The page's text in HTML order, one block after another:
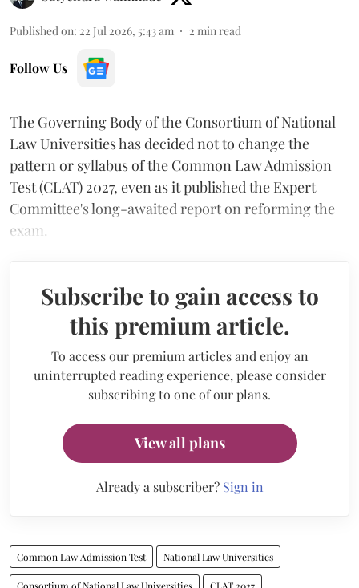
Published on: 22 Jul 2026, 5:43 am 2 min read
Follow Us
The Governing Body of the Consortium of National
Law Universities has decided not to change the
pattern or syllabus of the Common Law Admission
Test (CLAT) 2027, even as it published the Expert
Committee's long-awaited report on reforming the
exam.
Subscribe to gain access to
this premium article.
To access our premium articles and enjoy an
uninterrupted reading experience, please consider
subscribing to one of our plans.
View all plans
Already a subscriber? Sign in
Common Law Admission Test National Law Universities
Consortium of National Law Universities CLAT 2027